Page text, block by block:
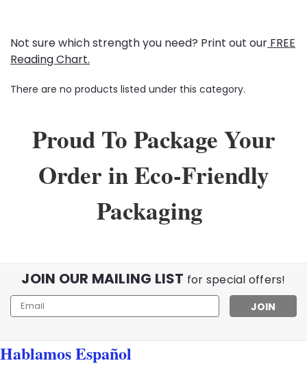
Not sure which strength you need? Print out our FREE
Reading Chart.
There are no products listed under this category.
Proud To Package Your
Order in Eco-Friendly
Packaging
JOIN OUR MAILING LIST for special offers!
Email
Address
Hablamos Español